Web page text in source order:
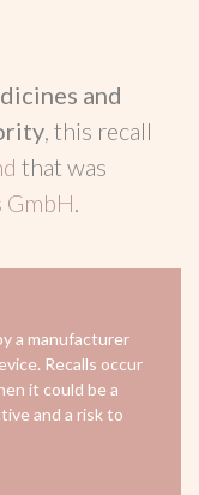
and
, this recall
that was
GmbH.
a manufacturer
Recalls occur
it could be a
and a risk to